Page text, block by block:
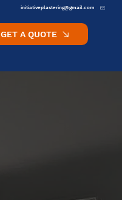
initiativeplastering@gmail.com
GET A QUOTE